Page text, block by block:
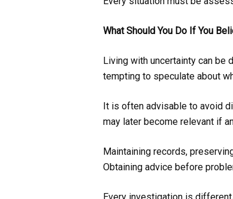
What Should You Do If You
Living with uncertainty can be
tempting to speculate about
It is often advisable to avoid
may later become relevant if
Maintaining records,
Obtaining advice before